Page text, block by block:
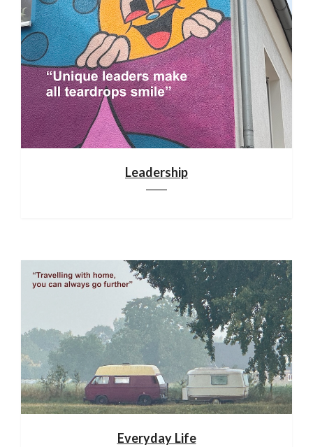
Leadership
Everyday Life